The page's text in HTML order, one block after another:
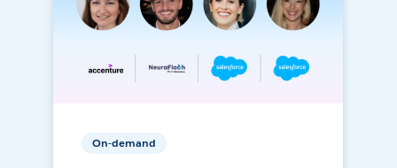
On-demand